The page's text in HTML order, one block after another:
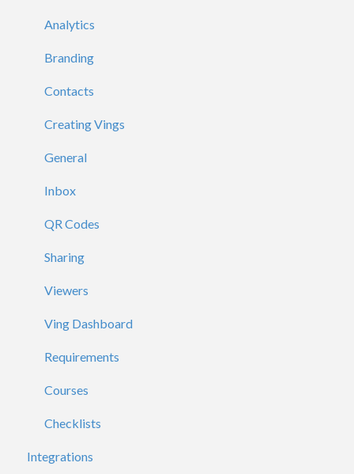
Analytics
Branding
Contacts
Creating Vings
General
Inbox
QR Codes
Sharing
Viewers
Ving Dashboard
Requirements
Courses
Checklists
Integrations